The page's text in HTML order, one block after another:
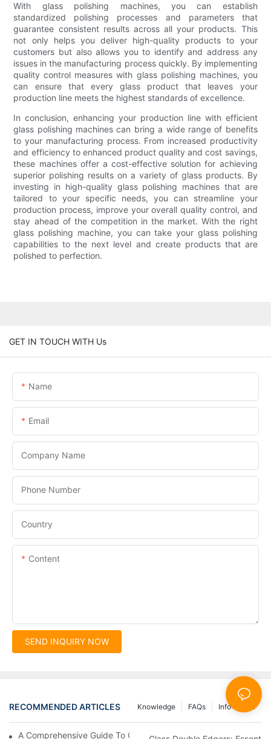
With glass polishing machines, you can establish
standardized polishing processes and parameters that
guarantee consistent results across all your products. This
not only helps you deliver high-quality products to your
customers but also allows you to identify and address any
issues in the manufacturing process quickly. By implementing
quality control measures with glass polishing machines, you
can ensure that every glass product that leaves your
production line meets the highest standards of excellence.
In conclusion, enhancing your production line with efficient
glass polishing machines can bring a wide range of benefits
to your manufacturing process. From increased productivity
and efficiency to enhanced product quality and cost savings,
these machines offer a cost-effective solution for achieving
superior polishing results on a variety of glass products. By
investing in high-quality glass polishing machines that are
tailored to your specific needs, you can streamline your
production process, improve your overall quality control, and
stay ahead of the competition in the market. With the right
glass polishing machine, you can take your glass polishing
capabilities to the next level and create products that are
polished to perfection.
GET IN TOUCH WITH Us
Name
Email
Company Name
Phone Number
Country
Content
SEND INQUIRY NOW
RECOMMENDED ARTICLES Info Center
FAQs
Knowledge
A Comprehensive Guide To Glass Double Edging Machines